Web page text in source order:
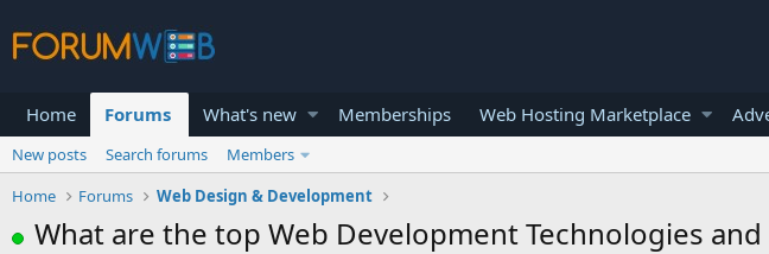
Home Forums What's new Memberships Web Hosting Marketplace
New posts Search forums
Members
Home
Forums Web Design & Development
What are the top Web Development Technologies